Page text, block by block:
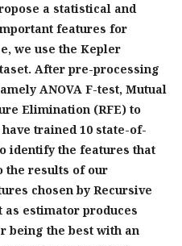
a statistical and
features for
we use the Kepler
After pre-processing
ANOVA F-test, Mutual
Elimination (RFE) to
trained 10 state-of-
identify the features that
the results of our
chosen by Recursive
as estimator produces
being the best with an